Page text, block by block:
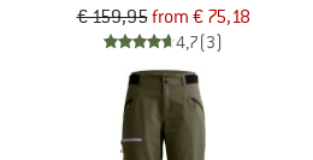
€ 159,95from € 75,18
4,7(3)